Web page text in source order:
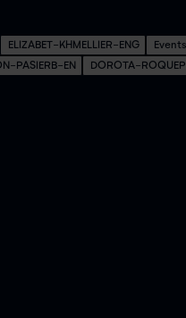
ELIZABET-KHMELLIER-ENG
PASIERB-EN DOROTA-